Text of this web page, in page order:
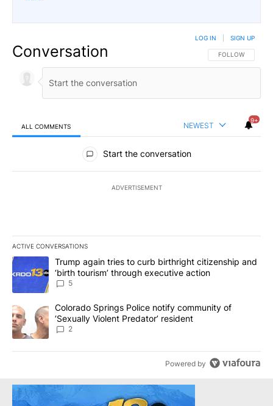
Conversation FOLLOW THIS
FOLLOW
LOG IN SIGN UP
ALL COMMENTS NEWEST
9+
All Comments
Start the conversation
ADVERTISEMENT
ACTIVE CONVERSATIONS
The following is a list of the most commented articles in the last
A trending article titled "Trump again tries to curb birthright
Trump again tries to curb birthright citizenship and
‘birth tourism’ through executive action
5
A trending article titled "Colorado Springs Police notify
Colorado Springs Police notify community of
‘Sexually Violent Predator’ resident
2
Powered by